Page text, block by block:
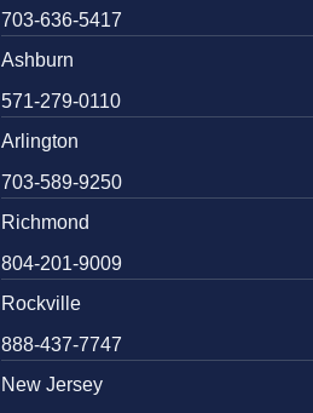
703-636-5417
Ashburn
571-279-0110
Arlington
703-589-9250
Richmond
804-201-9009
Rockville
888-437-7747
New Jersey